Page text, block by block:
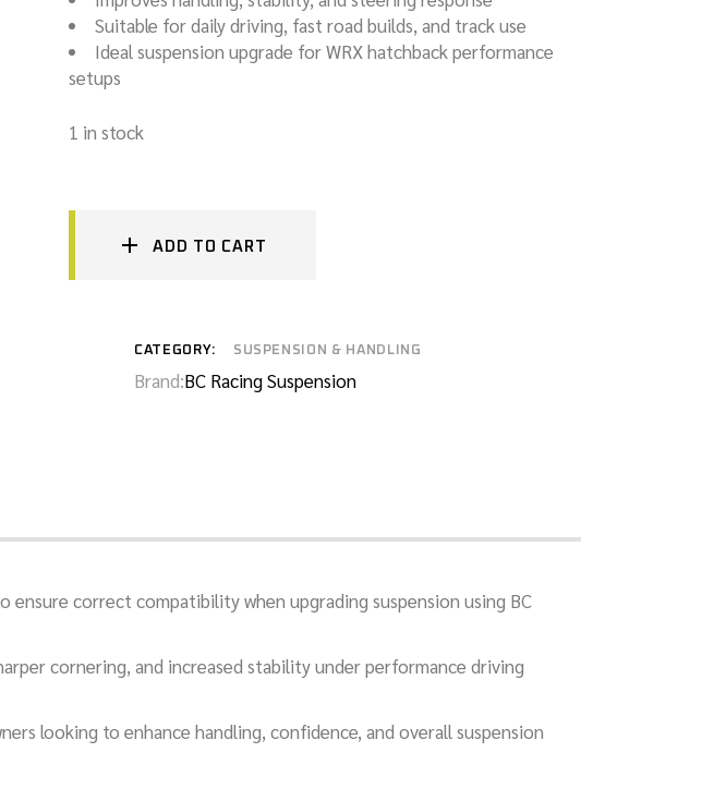
Suitable for daily driving, fast road builds, and track use
Ideal suspension upgrade for WRX hatchback performance
setups
1 in stock
ADD TO CART
CATEGORY: SUSPENSION & HANDLING
Brand:BC Racing Suspension
ensure correct compatibility when upgrading suspension using BC
cornering, and increased stability under performance driving
looking to enhance handling, confidence, and overall suspension